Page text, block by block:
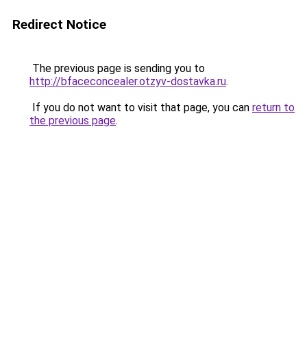
Redirect Notice
The previous page is sending you to
http://bfaceconcealer.otzyv-dostavka.ru.
If you do not want to visit that page, you can return to
the previous page.